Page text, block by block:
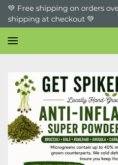
💚 Free shipping on orders
shipping at checkout 💚